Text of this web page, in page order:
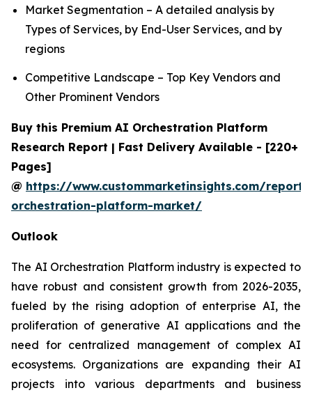
Market Segmentation – A detailed analysis by
Types of Services, by End-User Services, and by
regions
Competitive Landscape – Top Key Vendors and
Other Prominent Vendors
Buy this Premium AI Orchestration Platform
Research Report | Fast Delivery Available - [220+
Pages]
@ https://www.custommarketinsights.com/
orchestration-platform-market/
Outlook
The AI Orchestration Platform industry is expected to
have robust and consistent growth from 2026-2035,
fueled by the rising adoption of enterprise AI, the
proliferation of generative AI applications and the
need for centralized management of complex AI
ecosystems. Organizations are expanding their AI
projects into various departments and business